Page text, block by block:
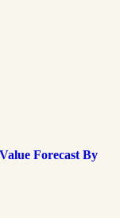
Forecast By